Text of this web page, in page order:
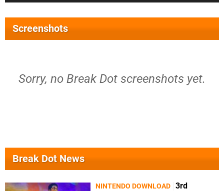
Screenshots
Sorry, no Break Dot screenshots yet.
Break Dot News
NINTENDO DOWNLOAD 3rd